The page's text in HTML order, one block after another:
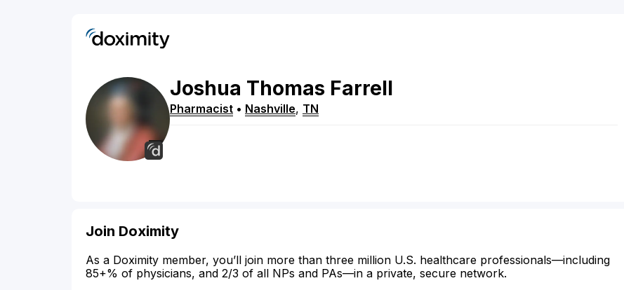
Joshua Thomas Farrell
Pharmacist • Nashville, TN
Join Doximity
As a Doximity member, you’ll join more than three million U.S. healthcare professionals—including
85+% of physicians, and 2/3 of all NPs and PAs—in a private, secure network.